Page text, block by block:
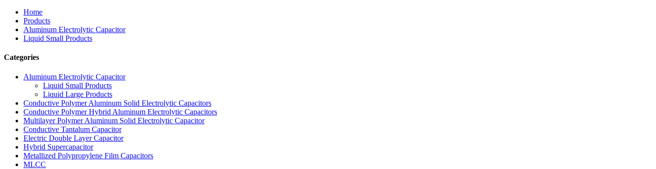
Home
Products
Aluminum Electrolytic Capacitor
Liquid Small Products
Categories
Aluminum Electrolytic Capacitor
Liquid Small Products
Liquid Large Products
Conductive Polymer Aluminum Solid Electrolytic Capacitors
Conductive Polymer Hybrid Aluminum Electrolytic Capacitors
Multilayer Polymer Aluminum Solid Electrolytic Capacitor
Conductive Tantalum Capacitor
Electric Double Layer Capacitor
Hybrid Supercapacitor
Metallized Polypropylene Film Capacitors
MLCC